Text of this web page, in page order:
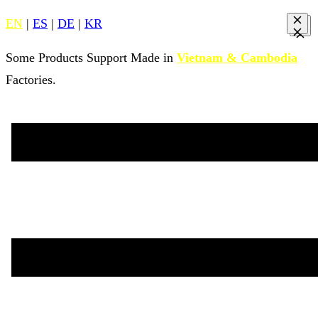
EN | ES | DE | KR
Some Products Support Made in Vietnam & Cambodia
Factories.